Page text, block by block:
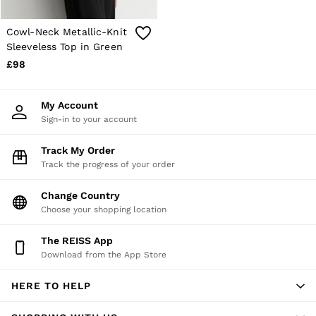
E-Gift Card
MEN
NEW
New Arrivals
Sueded Interlock Jersey
Shirts
T-Shirts
Trousers
Shorts
Suits
Tailoring
Jackets & Coats
Leather & Suede Jackets
Sweats, Hoodies & Joggers
Cowl-Neck Metallic-Knit
Sleeveless Top in Green
£98
My Account
Sign-in to your account
Track My Order
Track the progress of your order
Change Country
Choose your shopping location
The REISS App
Download from the App Store
HERE TO HELP